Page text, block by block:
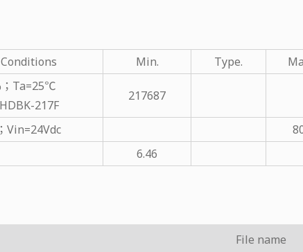
Min. Type.
；Ta=25℃
217F
217687
Vin=24Vdc
6.46
File name